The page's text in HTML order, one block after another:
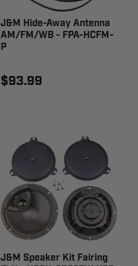
J&M Hide-Away Antenna
AM/FM/WB - FPA-HCFM-
P
$93.99
J&M Speaker Kit Fairing